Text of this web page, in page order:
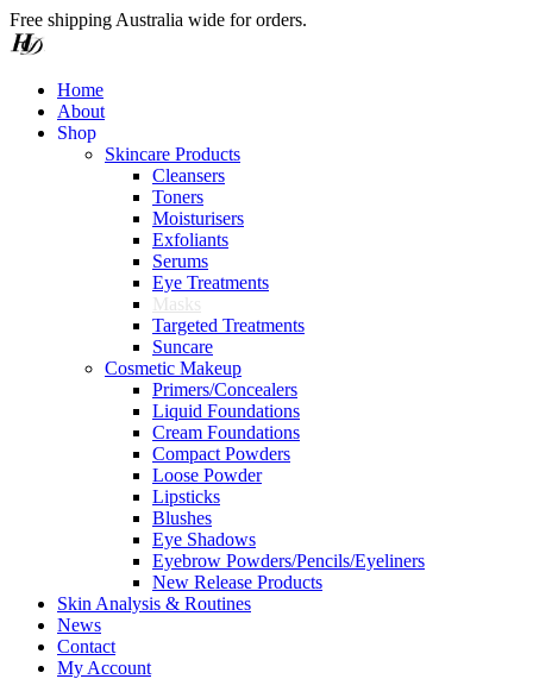
Free shipping Australia wide for orders.
Home
About
Shop
Skincare Products
Cleansers
Toners
Moisturisers
Exfoliants
Serums
Eye Treatments
Masks
Targeted Treatments
Suncare
Cosmetic Makeup
Primers/Concealers
Liquid Foundations
Cream Foundations
Compact Powders
Loose Powder
Lipsticks
Blushes
Eye Shadows
Eyebrow Powders/Pencils/Eyeliners
New Release Products
Skin Analysis & Routines
News
Contact
My Account